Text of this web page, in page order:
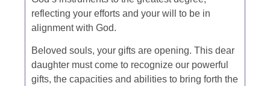
reflecting your efforts and your will to be in
alignment with God.
Beloved souls, your gifts are opening. This dear
daughter must come to recognize our powerful
gifts, the capacities and abilities to bring forth the